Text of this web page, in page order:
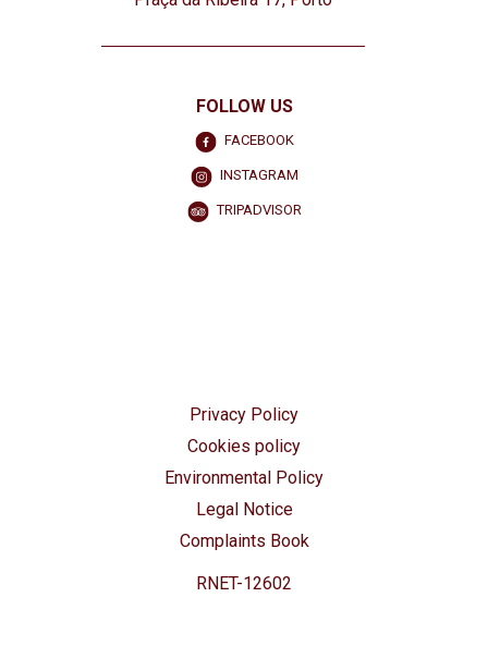
FOLLOW US
FACEBOOK
INSTAGRAM
TRIPADVISOR
RNET-12602
Privacy Policy
Cookies policy
Environmental Policy
Legal Notice
Complaints Book